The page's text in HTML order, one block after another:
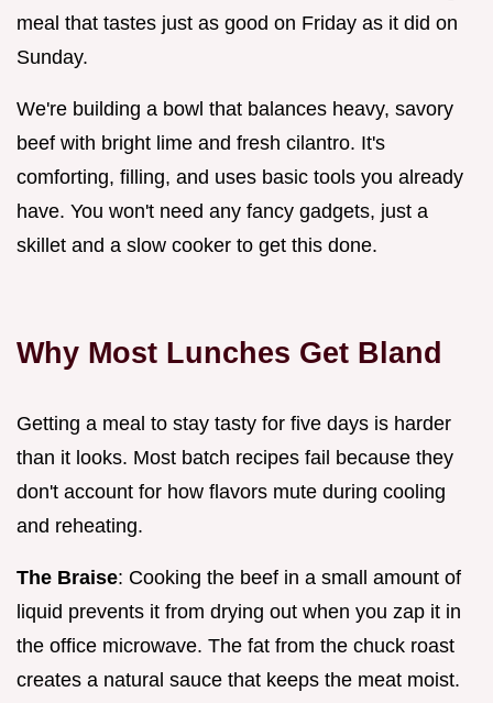
meal that tastes just as good on Friday as it did on
Sunday.
We're building a bowl that balances heavy, savory
beef with bright lime and fresh cilantro. It's
comforting, filling, and uses basic tools you already
have. You won't need any fancy gadgets, just a
skillet and a slow cooker to get this done.
Why Most Lunches Get Bland
Getting a meal to stay tasty for five days is harder
than it looks. Most batch recipes fail because they
don't account for how flavors mute during cooling
and reheating.
The Braise: Cooking the beef in a small amount of
liquid prevents it from drying out when you zap it in
the office microwave. The fat from the chuck roast
creates a natural sauce that keeps the meat moist.